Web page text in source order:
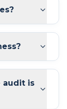
audit is